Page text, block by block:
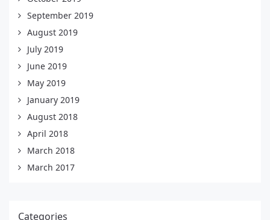
September 2019
August 2019
July 2019
June 2019
May 2019
January 2019
August 2018
April 2018
March 2018
March 2017
Categories